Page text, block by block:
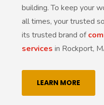
building. To keep your
all times, your trusted
its trusted brand of
services in Rockport,
LEARN MORE